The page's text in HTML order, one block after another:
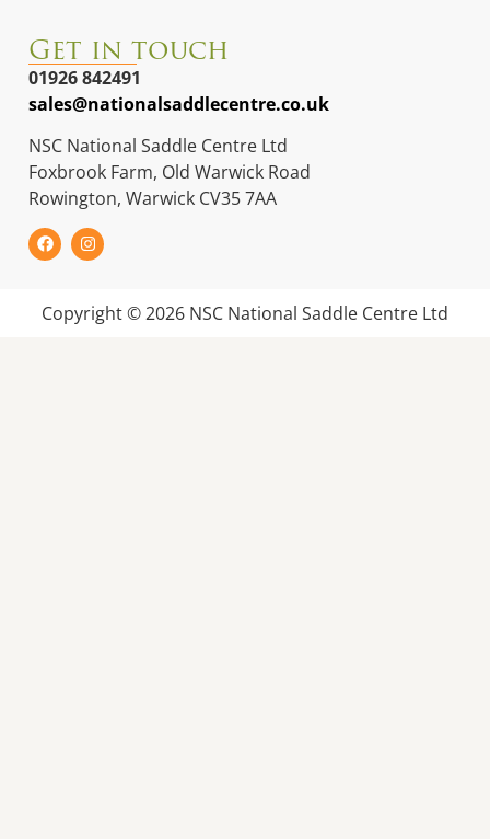
Get in touch
01926 842491
sales@nationalsaddlecentre.co.uk
NSC National Saddle Centre Ltd
Foxbrook Farm, Old Warwick Road
Rowington, Warwick CV35 7AA
Copyright © 2026 NSC National Saddle Centre Ltd